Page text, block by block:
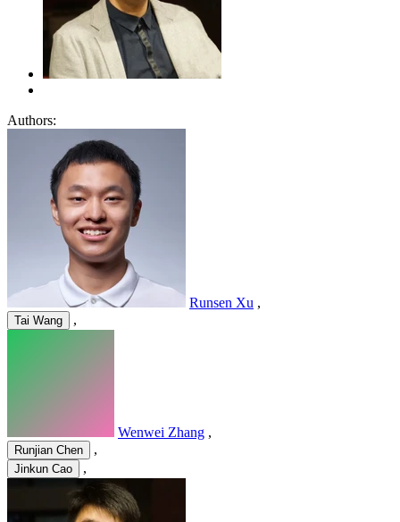
Authors:
Runsen Xu ,
Tai Wang ,
Wenwei Zhang ,
Runjian Chen ,
Jinkun Cao ,